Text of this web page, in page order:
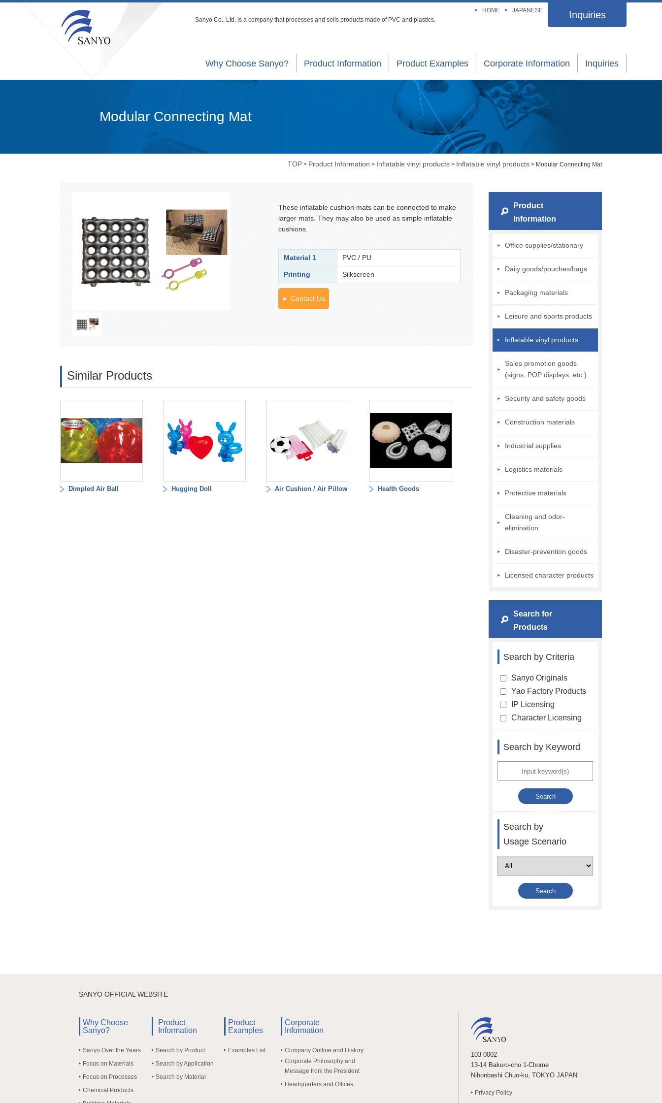
HOME JAPANESE Inquiries
Sanyo Co., Ltd. is a company that processes and sells products made of PVC and plastics.
Why Choose Sanyo? Product Information Product Examples Corporate Information Inquiries
Modular Connecting Mat
TOP > Product Information > Inflatable vinyl products > Inflatable vinyl products > Modular Connecting Mat
These inflatable cushion mats can be connected to make
larger mats. They may also be used as simple inflatable
cushions.
Material 1 PVC / PU
Printing Silkscreen
Contact Us
Similar Products
Dimpled Air Ball Hugging Doll Air Cushion / Air Pillow Health Goods
Product
Information
Office supplies/stationary
Daily goods/pouches/bags
Packaging materials
Leisure and sports products
Inflatable vinyl products
Sales promotion goods
(signs, POP displays, etc.)
Security and safety goods
Construction materials
Industrial supplies
Logistics materials
Protective materials
Cleaning and odor-
elimination
Disaster-prevention goods
Licensed character products
Search for
Products
Search by Criteria
Sanyo Originals
Yao Factory Products
IP Licensing
Character Licensing
Search by Keyword
Search by
Usage Scenario
SANYO OFFICIAL WEBSITE
103-0002
13-14 Bakuro-cho 1-Chome
Nihonbashi Chuo-ku, TOKYO JAPAN
Privacy Policy
Why Choose
Sanyo?
Sanyo Over the Years
Focus on Materials
Focus on Processes
Chemical Products
Product
Information
Search by Product
Search by Application
Search by Material
Product
Examples
Examples List
Corporate
Information
Company Outline and History
Corporate Philosophy and
Message from the President
Headquarters and Offices